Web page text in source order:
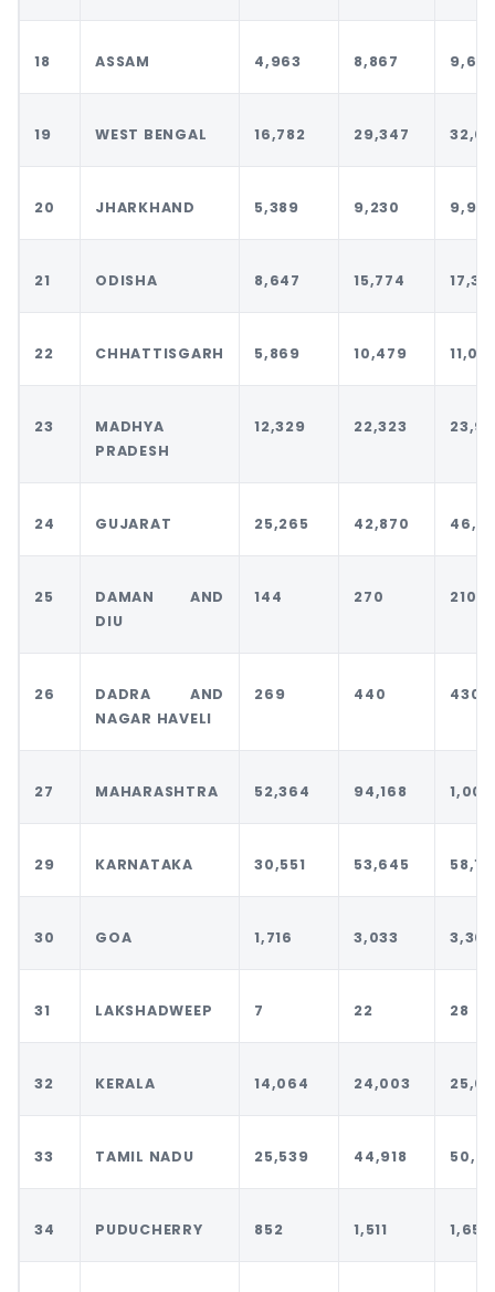
18 ASSAM 4,963 8,867
19 WEST BENGAL 16,782 29,347
20 JHARKHAND 5,389 9,230
21 ODISHA 8,647 15,774
22 CHHATTISGARH 5,869 10,479
23
MADHYA
PRADESH
12,329 22,323
24 GUJARAT 25,265 42,870
25
DAMAN AND
DIU
144 270 210
26
DADRA AND
NAGAR HAVELI
269 440 430
27 MAHARASHTRA 52,364 94,168
29 KARNATAKA 30,551 53,645
30 GOA 1,716 3,033 3,303
31 LAKSHADWEEP 7 22 28
32 KERALA 14,064 24,003
33 TAMIL NADU 25,539 44,918
34 PUDUCHERRY 852 1,511 1,650